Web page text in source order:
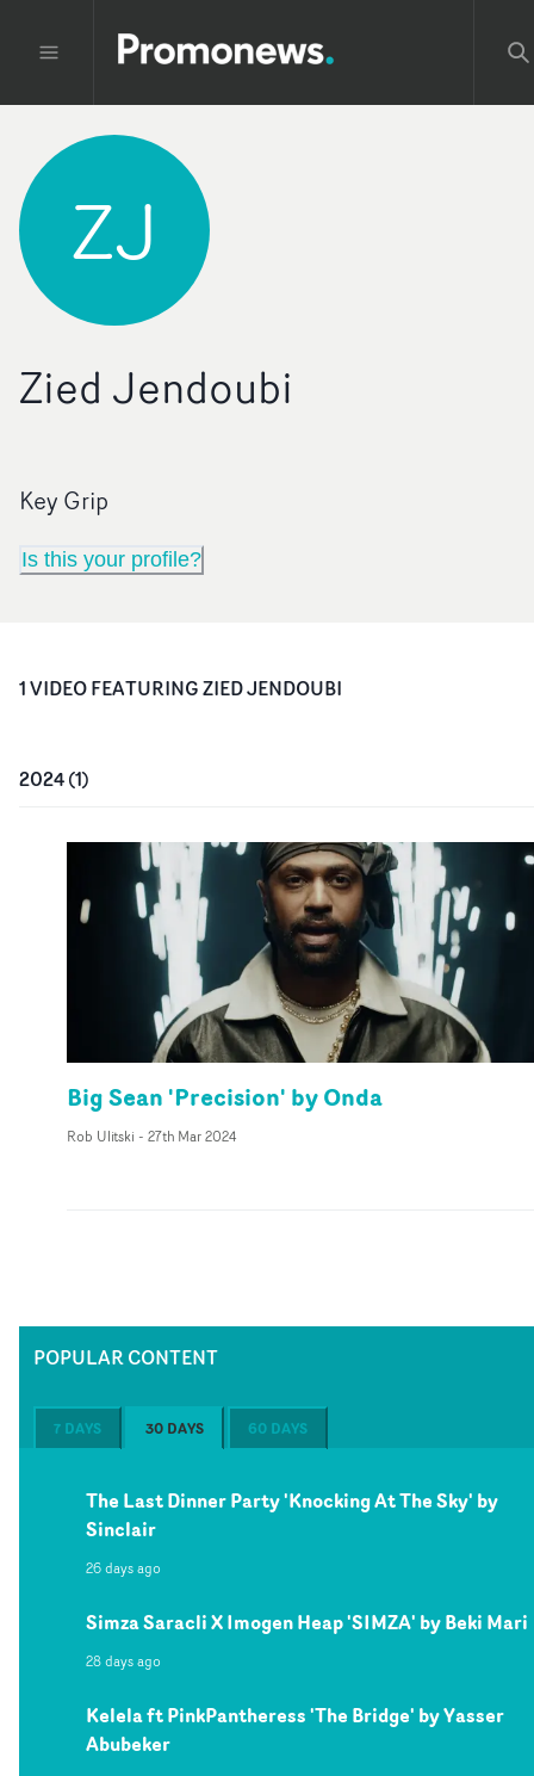
ZJ
Zied Jendoubi
Key Grip
Is this your profile?
1VIDEOFEATURINGZIED JENDOUBI
2024(1)
Big Sean 'Precision' by Onda
Rob Ulitski - 27th Mar 2024
POPULAR CONTENT
7 DAYS 30 DAYS 60 DAYS
The Last Dinner Party 'Knocking At The Sky' by
Sinclair
26 days ago
Simza Saracli X Imogen Heap 'SIMZA' by Beki Mari
28 days ago
Kelela ft PinkPantheress 'The Bridge' by Yasser
Abubeker